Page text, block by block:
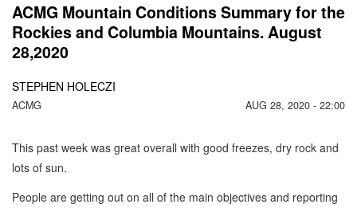
ACMG Mountain Conditions Summary for the
Rockies and Columbia Mountains. August
28,2020
STEPHEN HOLECZI
ACMG AUG 28, 2020 - 22:00
This past week was great overall with good freezes, dry rock and
lots of sun.
People are getting out on all of the main objectives and reporting